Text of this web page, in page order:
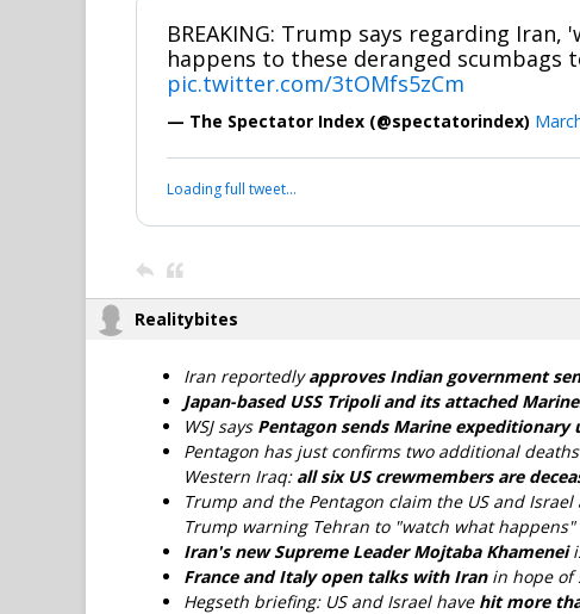
BREAKING: Trump says regarding Iran,
happens to these deranged scumbags
pic.twitter.com/3tOMfs5zCm
— The Spectator Index (@spectatorindex)
Loading full tweet…
Realitybites
Iran reportedlyapproves Indian government
Japan-based USS Tripoli and its attached
WSJ says Pentagon sends Marine expeditionary
Pentagon has just confirms two additional
Western Iraq: all six US crewmembers are
Trump and the Pentagon claim the US and Israel
Trump warning Tehran to "watch what
Iran's new Supreme Leader Mojtaba Khamenei
France and Italy open talks with Iran in hope of
Hegseth briefing: US and Israel have hit more